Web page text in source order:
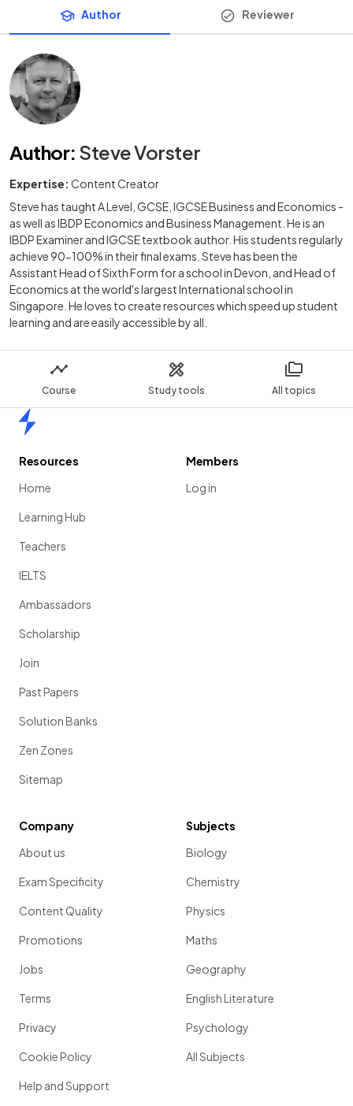
Course Study tools All topics
Author Reviewer
Author: Steve Vorster
Expertise: Content Creator
Steve has taught A Level, GCSE, IGCSE Business and Economics -
as well as IBDP Economics and Business Management. He is an
IBDP Examiner and IGCSE textbook author. His students regularly
achieve 90-100% in their final exams. Steve has been the
Assistant Head of Sixth Form for a school in Devon, and Head of
Economics at the world's largest International school in
Singapore. He loves to create resources which speed up student
learning and are easily accessible by all.
Resources
Home
Learning Hub
Teachers
IELTS
Ambassadors
Scholarship
Join
Past Papers
Solution Banks
Zen Zones
Sitemap
Members
Log in
Company
About us
Exam Specificity
Content Quality
Promotions
Jobs
Terms
Privacy
Cookie Policy
Help and Support
Subjects
Biology
Chemistry
Physics
Maths
Geography
English Literature
Psychology
All Subjects